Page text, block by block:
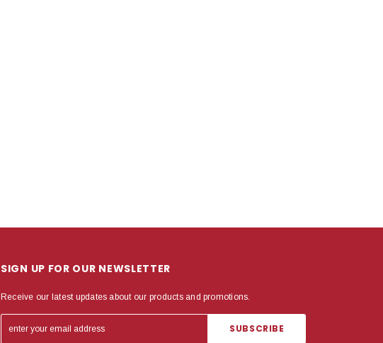
SIGN UP FOR OUR NEWSLETTER
Receive our latest updates about our products and promotions.